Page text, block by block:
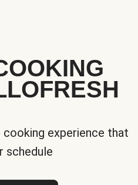
experience that
schedule